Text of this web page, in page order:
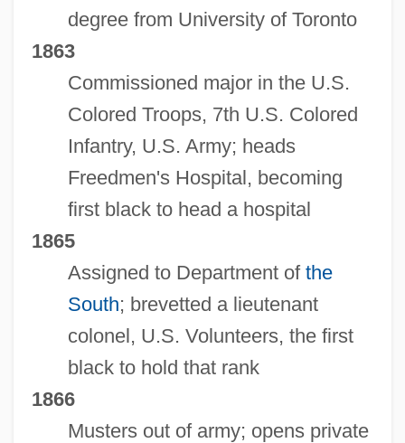
degree from University of Toronto
1863
Commissioned major in the U.S.
Colored Troops, 7th U.S. Colored
Infantry, U.S. Army; heads
Freedmen's Hospital, becoming
first black to head a hospital
1865
Assigned to Department of the
South; brevetted a lieutenant
colonel, U.S. Volunteers, the first
black to hold that rank
1866
Musters out of army; opens private